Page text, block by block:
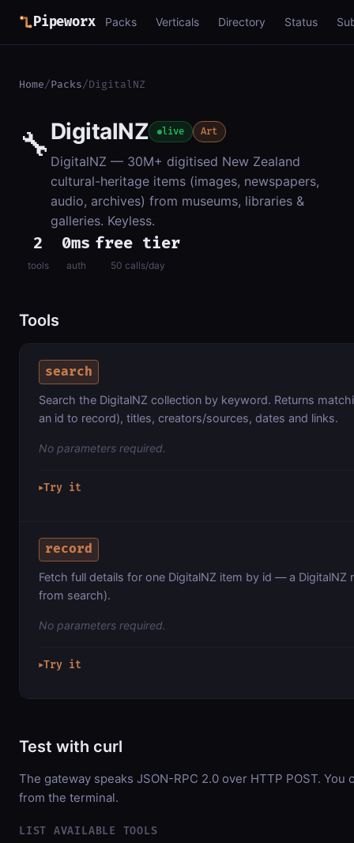
Pipeworx Packs Verticals Directory Status
Home/Packs/DigitalNZ
🔧DigitalNZ live Art
DigitalNZ — 30M+ digitised New Zealand
cultural-heritage items (images, newspapers,
audio, archives) from museums, libraries &
galleries. Keyless.
2
tools
0ms
auth
free tier
50 calls/day
Tools
search
Search the DigitalNZ collection by keyword. Returns
an id to record), titles, creators/sources, dates and links.
No parameters required.
▶Try it
record
Fetch full details for one DigitalNZ item by id — a DigitalNZ
from search).
No parameters required.
▶Try it
Test with curl
The gateway speaks JSON-RPC 2.0 over HTTP POST. You
from the terminal.
LIST AVAILABLE TOOLS